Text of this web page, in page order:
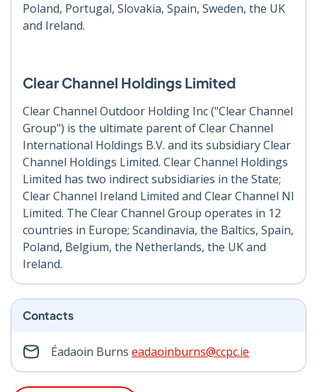
Poland, Portugal, Slovakia, Spain, Sweden, the UK
and Ireland.
Clear Channel Holdings Limited
Clear Channel Outdoor Holding Inc ("Clear Channel
Group") is the ultimate parent of Clear Channel
International Holdings B.V. and its subsidiary Clear
Channel Holdings Limited. Clear Channel Holdings
Limited has two indirect subsidiaries in the State;
Clear Channel Ireland Limited and Clear Channel NI
Limited. The Clear Channel Group operates in 12
countries in Europe; Scandinavia, the Baltics, Spain,
Poland, Belgium, the Netherlands, the UK and
Ireland.
Contacts
Éadaoin Burns eadaoinburns@ccpc.ie